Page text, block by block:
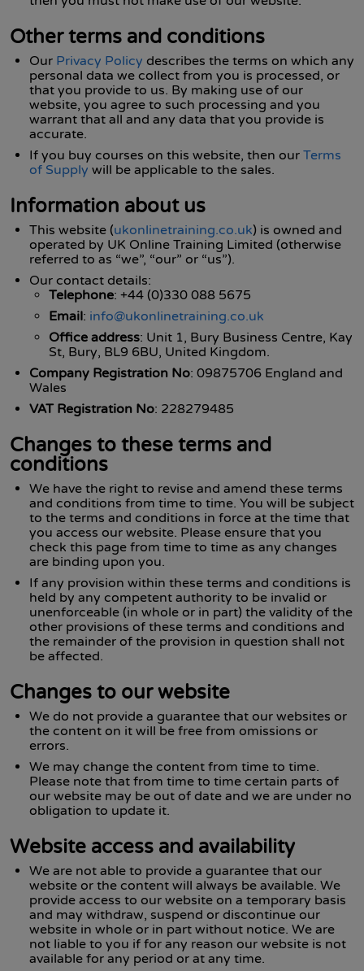
Other terms and conditions
Our Privacy Policy describes the terms on which any
personal data we collect from you is processed, or
that you provide to us. By making use of our
website, you agree to such processing and you
warrant that all and any data that you provide is
accurate.
If you buy courses on this website, then our Terms
of Supply will be applicable to the sales.
Information about us
This website (ukonlinetraining.co.uk) is owned and
operated by UK Online Training Limited (otherwise
referred to as “we”, “our” or “us”).
Our contact details:
Telephone: +44 (0)330 088 5675
Email: info@ukonlinetraining.co.uk
Office address: Unit 1, Bury Business Centre, Kay
St, Bury, BL9 6BU, United Kingdom.
Company Registration No: 09875706 England and
Wales
VAT Registration No: 228279485
Changes to these terms and
conditions
We have the right to revise and amend these terms
and conditions from time to time. You will be subject
to the terms and conditions in force at the time that
you access our website. Please ensure that you
check this page from time to time as any changes
are binding upon you.
If any provision within these terms and conditions is
held by any competent authority to be invalid or
unenforceable (in whole or in part) the validity of the
other provisions of these terms and conditions and
the remainder of the provision in question shall not
be affected.
Changes to our website
We do not provide a guarantee that our websites or
the content on it will be free from omissions or
errors.
We may change the content from time to time.
Please note that from time to time certain parts of
our website may be out of date and we are under no
obligation to update it.
Website access and availability
We are not able to provide a guarantee that our
website or the content will always be available. We
provide access to our website on a temporary basis
and may withdraw, suspend or discontinue our
website in whole or in part without notice. We are
not liable to you if for any reason our website is not
available for any period or at any time.